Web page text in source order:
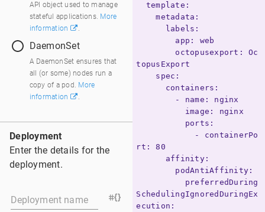
API object used to manage
stateful applications. More
information
.
DaemonSet
DaemonSet
A DaemonSet ensures that
all (or some) nodes run a
copy of a pod. More
information
.
Deployment
Enter the details for the
deployment.
Deployment name
    metadata:
topusExport
rt: 80
SchedulingIgnoredDuringEx
ecution: